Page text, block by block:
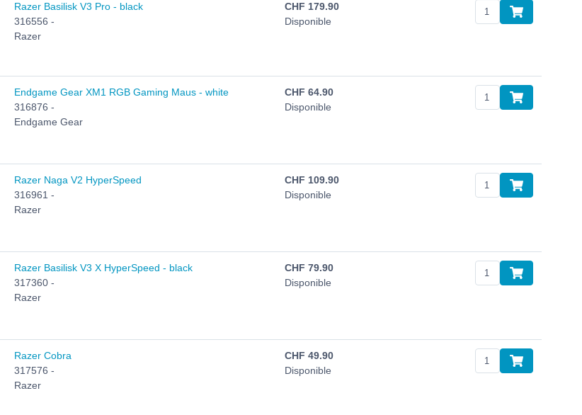
Razer Basilisk V3 Pro - black
316556 -
Razer
CHF 179.90
Disponible
Endgame Gear XM1 RGB Gaming Maus - white
316876 -
Endgame Gear
CHF 64.90
Disponible
Razer Naga V2 HyperSpeed
316961 -
Razer
CHF 109.90
Disponible
Razer Basilisk V3 X HyperSpeed - black
317360 -
Razer
CHF 79.90
Disponible
Razer Cobra
317576 -
Razer
CHF 49.90
Disponible